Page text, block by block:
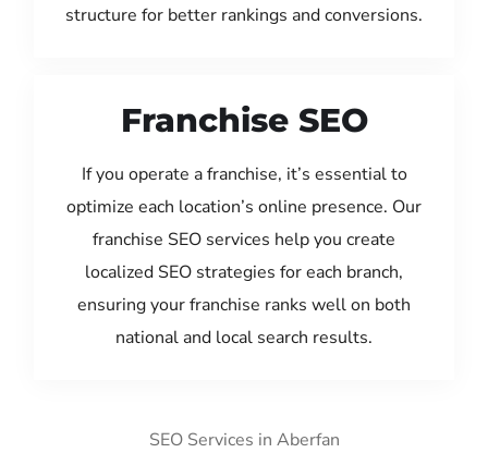
structure for better rankings and conversions.
Franchise SEO
If you operate a franchise, it’s essential to
optimize each location’s online presence. Our
franchise SEO services help you create
localized SEO strategies for each branch,
ensuring your franchise ranks well on both
national and local search results.
SEO Services in Aberfan